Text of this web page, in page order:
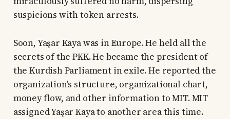
suspicions with token arrests.
Soon, Yaşar Kaya was in Europe. He held all the
secrets of the PKK. He became the president of
the Kurdish Parliament in exile. He reported the
organization's structure, organizational chart,
money flow, and other information to MIT. MIT
assigned Yaşar Kaya to another area this time.